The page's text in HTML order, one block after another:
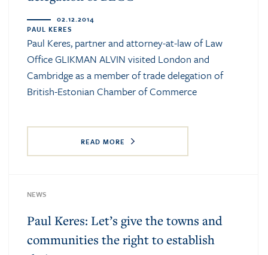
02.12.2014
PAUL KERES
Paul Keres, partner and attorney-at-law of Law
Office GLIKMAN ALVIN visited London and
Cambridge as a member of trade delegation of
British-Estonian Chamber of Commerce
READ MORE
NEWS
Paul Keres: Let’s give the towns and
communities the right to establish